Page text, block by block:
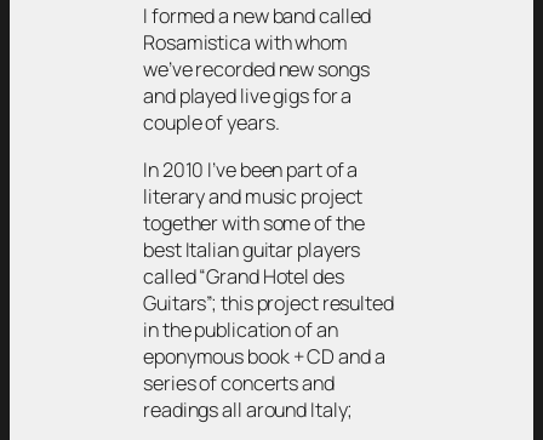
I formed a new band called
Rosamistica with whom
we’ve recorded new songs
and played live gigs for a
couple of years.
In 2010 I’ve been part of a
literary and music project
together with some of the
best Italian guitar players
called “Grand Hotel des
Guitars”; this project resulted
in the publication of an
eponymous book + CD and a
series of concerts and
readings all around Italy;